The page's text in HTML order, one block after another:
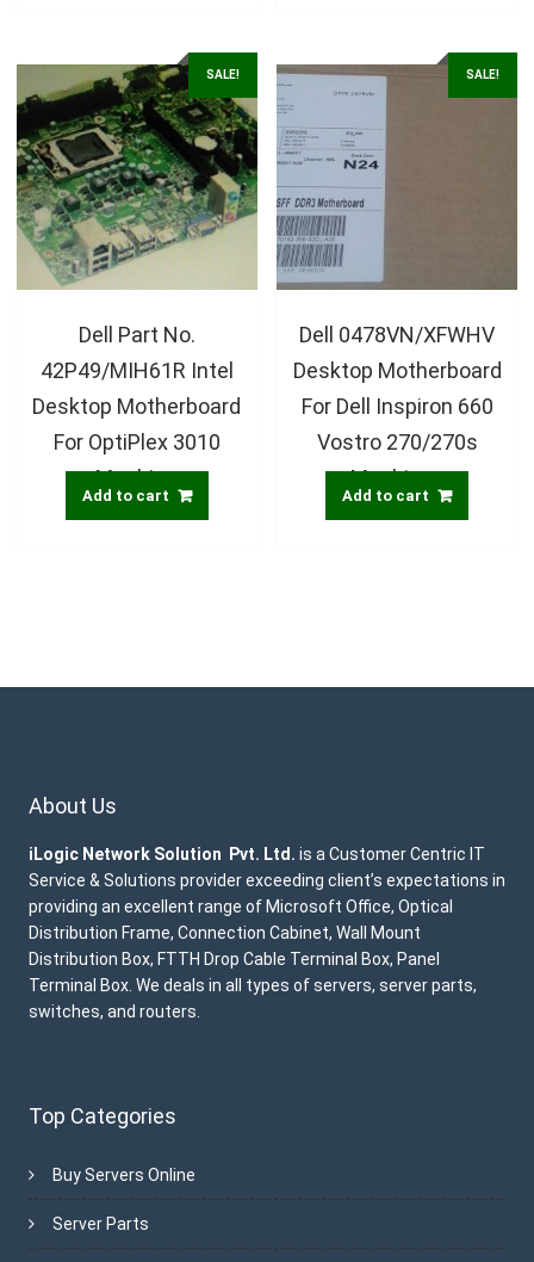
SALE!
Dell Part No.
42P49/MIH61R Intel
Desktop Motherboard
For OptiPlex 3010
Machine
Add to cart
SALE!
Dell 0478VN/XFWHV
Desktop Motherboard
For Dell Inspiron 660
Vostro 270/270s
Machines
Add to cart
About Us
iLogic Network Solution Pvt. Ltd. is a Customer Centric IT
Service & Solutions provider exceeding client’s expectations in
providing an excellent range of Microsoft Office, Optical
Distribution Frame, Connection Cabinet, Wall Mount
Distribution Box, FTTH Drop Cable Terminal Box, Panel
Terminal Box. We deals in all types of servers, server parts,
switches, and routers.
Top Categories
Buy Servers Online
Server Parts